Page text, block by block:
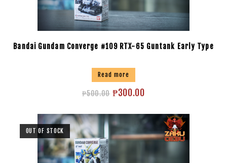
Bandai Gundam Converge #109 RTX-65 Guntank Early Type
Read more
₱500.00 ₱300.00
OUT OF STOCK